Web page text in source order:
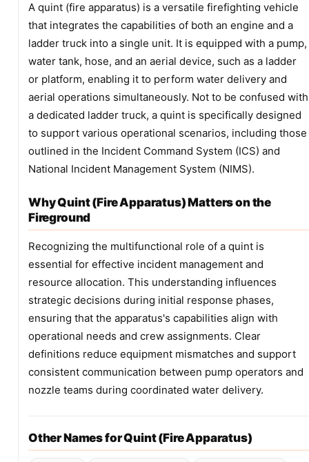
A quint (fire apparatus) is a versatile firefighting vehicle
that integrates the capabilities of both an engine and a
ladder truck into a single unit. It is equipped with a pump,
water tank, hose, and an aerial device, such as a ladder
or platform, enabling it to perform water delivery and
aerial operations simultaneously. Not to be confused with
a dedicated ladder truck, a quint is specifically designed
to support various operational scenarios, including those
outlined in the Incident Command System (ICS) and
National Incident Management System (NIMS).
Why Quint (Fire Apparatus) Matters on the
Fireground
Recognizing the multifunctional role of a quint is
essential for effective incident management and
resource allocation. This understanding influences
strategic decisions during initial response phases,
ensuring that the apparatus's capabilities align with
operational needs and crew assignments. Clear
definitions reduce equipment mismatches and support
consistent communication between pump operators and
nozzle teams during coordinated water delivery.
Other Names for Quint (Fire Apparatus)